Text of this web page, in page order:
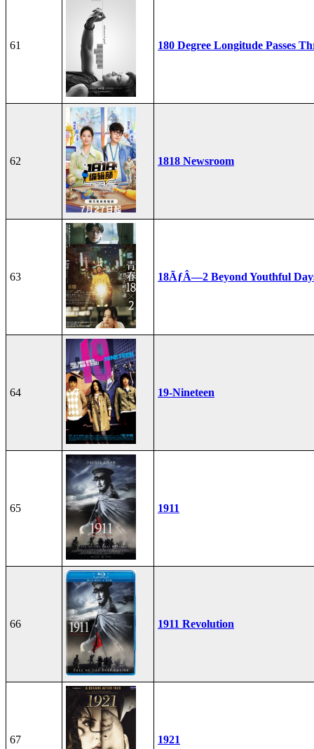
61 180 Degree Longitude Passes
62 1818 Newsroom
63 18ÃƒÂ—2 Beyond Youthful
64 19-Nineteen
65 1911
66 1911 Revolution
67 1921